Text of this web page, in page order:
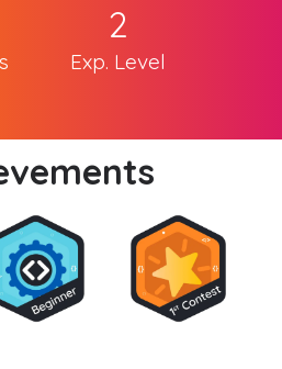
2
Exp. Level